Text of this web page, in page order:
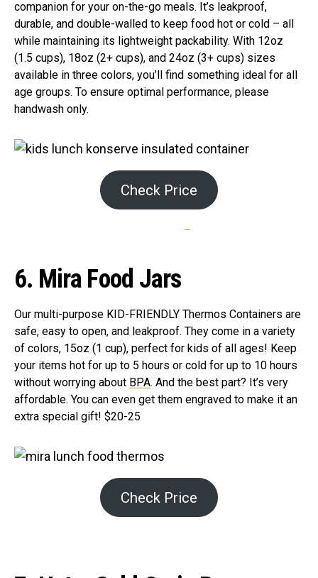
companion for your on-the-go meals. It’s leakproof,
durable, and double-walled to keep food hot or cold – all
while maintaining its lightweight packability. With 12oz
(1.5 cups), 18oz (2+ cups), and 24oz (3+ cups) sizes
available in three colors, you’ll find something ideal for all
age groups. To ensure optimal performance, please
handwash only.
Check Price
6. Mira Food Jars
Our multi-purpose KID-FRIENDLY Thermos Containers are
safe, easy to open, and leakproof. They come in a variety
of colors, 15oz (1 cup), perfect for kids of all ages! Keep
your items hot for up to 5 hours or cold for up to 10 hours
without worrying about BPA. And the best part? It’s very
affordable. You can even get them engraved to make it an
extra special gift! $20-25
Check Price